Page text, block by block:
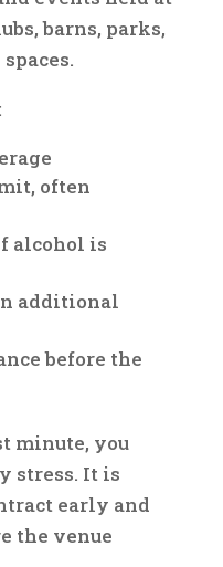
barns, parks,
often
alcohol is
additional
before the
minute, you
stress. It is
early and
the venue